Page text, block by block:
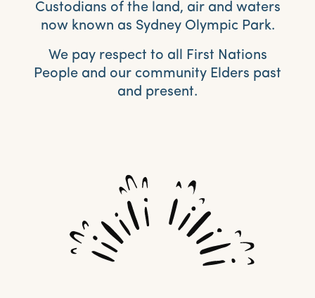
Custodians of the land, air and waters
now known as Sydney Olympic Park.
We pay respect to all First Nations
People and our community Elders past
and present.